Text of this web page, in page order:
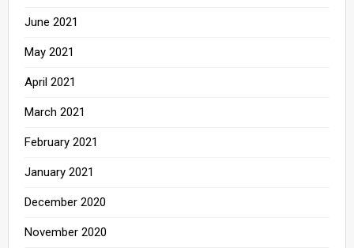
June 2021
May 2021
April 2021
March 2021
February 2021
January 2021
December 2020
November 2020